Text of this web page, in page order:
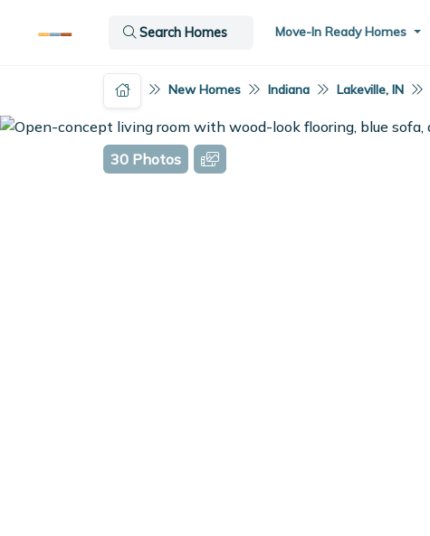
Move-In Ready Homes
Search Homes
New Homes Indiana Lakeville, IN
30 Photos